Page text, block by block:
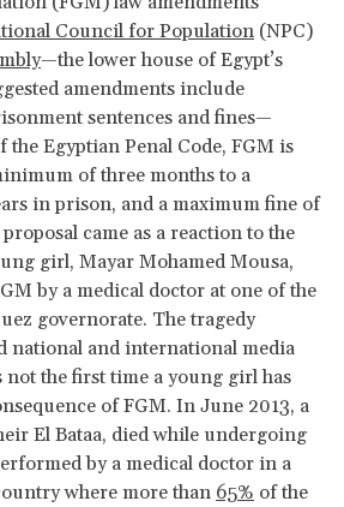
Council for Population (NPC)
—the lower house of Egypt’s
amendments include
sentences and fines—
Egyptian Penal Code, FGM is
of three months to a
in prison, and a maximum fine of
came as a reaction to the
girl, Mayar Mohamed Mousa,
by a medical doctor at one of the
governorate. The tragedy
national and international media
the first time a young girl has
of FGM. In June 2013, a
El Bataa, died while undergoing
by a medical doctor in a
where more than 65% of the